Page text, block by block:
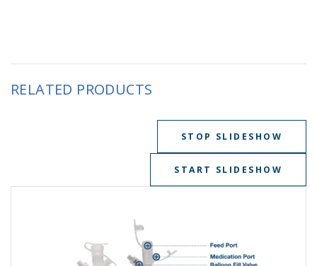
RELATED PRODUCTS
STOP SLIDESHOW
START SLIDESHOW